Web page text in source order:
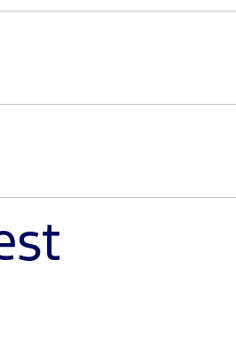
your interest to learn how we